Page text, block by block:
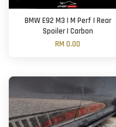
BMW E92 M3 | M Perf | Rear
Spoiler | Carbon
RM 0.00